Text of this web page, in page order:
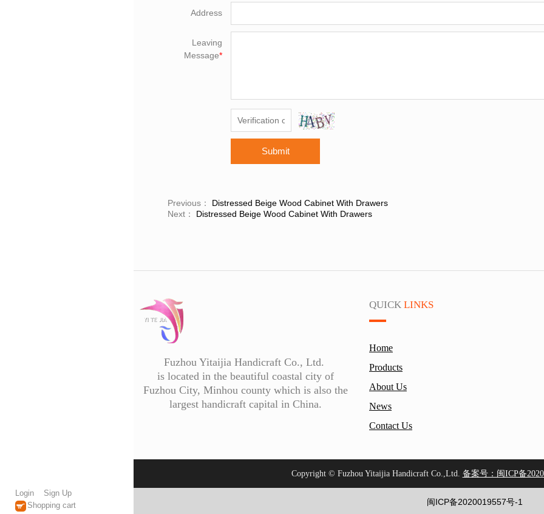
Login
Sign Up
Shopping cart
Address
Leaving
Message*
Submit
Previous： Distressed Beige Wood Cabinet With Drawers
Next： Distressed Beige Wood Cabinet With Drawers
Fuzhou Yitaijia Handicraft Co., Ltd.
is located in the beautiful coastal city of
Fuzhou City, Minhou county which is also the
largest handicraft capital in China.
QUICK LINKS
Home
Products
About Us
News
Contact Us
Copyright © Fuzhou Yitaijia Handicraft Co.,Ltd. 备案号：闽ICP备
闽ICP备2020019557号-1